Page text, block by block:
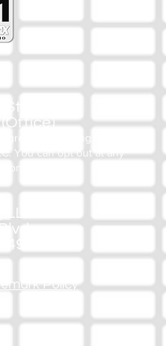
(Office)
to receiving SMS
You can opt out at any
us.
Policy